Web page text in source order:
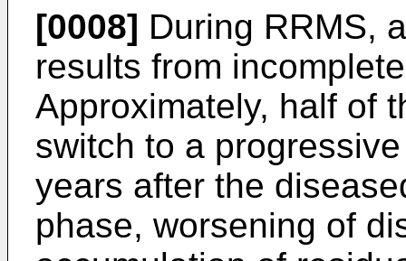
[0008] During RRMS,
results from
Approximately, half of
switch to a
years after the
phase, worsening of